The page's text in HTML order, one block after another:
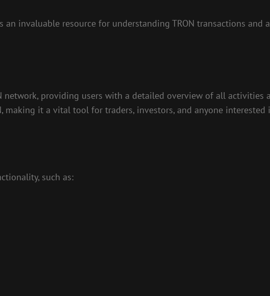
an invaluable resource for understanding TRON transactions and
network, providing users with a detailed overview of all activities
it a vital tool for traders, investors, and anyone interested
such as: